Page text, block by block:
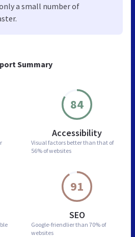
Summary
84
Accessibility
Visual factors better than that of
56% of websites
91
SEO
Google-friendlier than 70% of
websites
a small number of